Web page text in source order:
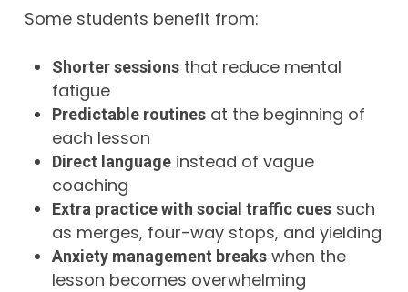
Some students benefit from:
Shorter sessionsthat reduce mental
fatigue
Predictable routinesat the beginning of
each lesson
Direct languageinstead of vague
coaching
Extra practice with social traffic cuessuch
as merges, four-way stops, and yielding
Anxiety management breakswhen the
lesson becomes overwhelming